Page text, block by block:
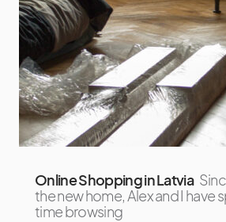
Online Shopping in Latvia
the new home, Alex and I have
time browsing